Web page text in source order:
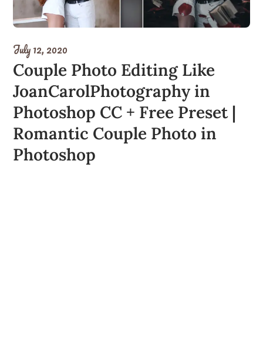
July 12, 2020
Couple Photo Editing Like
JoanCarolPhotography in
Photoshop CC + Free Preset |
Romantic Couple Photo in
Photoshop